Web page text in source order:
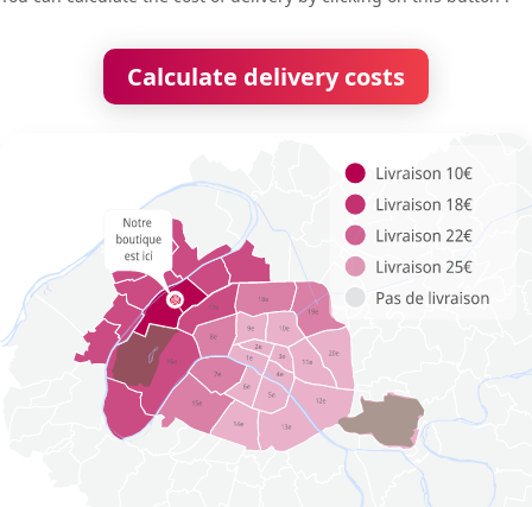
Calculate delivery costs